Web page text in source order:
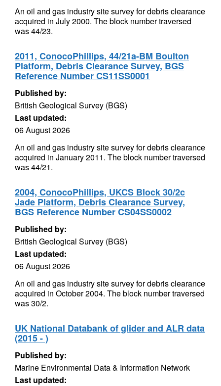
An oil and gas industry site survey for debris clearance
acquired in July 2000. The block number traversed
was 44/23.
2011, ConocoPhillips, 44/21a-BM Boulton
Platform, Debris Clearance Survey, BGS
Reference Number CS11SS0001
Published by:
British Geological Survey (BGS)
Last updated:
06 August 2026
An oil and gas industry site survey for debris clearance
acquired in January 2011. The block number traversed
was 44/21.
2004, ConocoPhillips, UKCS Block 30/2c
Jade Platform, Debris Clearance Survey,
BGS Reference Number CS04SS0002
Published by:
British Geological Survey (BGS)
Last updated:
06 August 2026
An oil and gas industry site survey for debris clearance
acquired in October 2004. The block number traversed
was 30/2.
UK National Databank of glider and ALR data
(2015 - )
Published by:
Marine Environmental Data & Information Network
Last updated: